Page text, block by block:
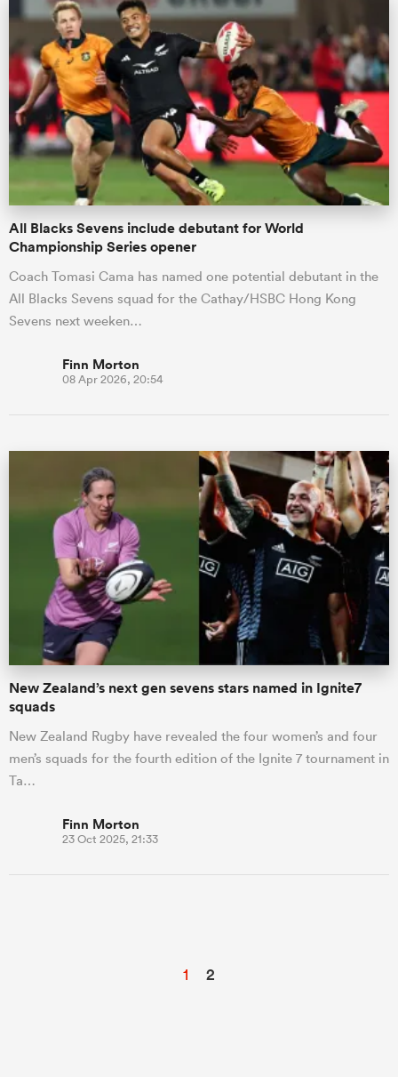
All Blacks Sevens include debutant for World
Championship Series opener
Coach Tomasi Cama has named one potential debutant in the
All Blacks Sevens squad for the Cathay/HSBC Hong Kong
Sevens next weeken…
Finn Morton
08 Apr 2026, 20:54
New Zealand’s next gen sevens stars named in Ignite7
squads
New Zealand Rugby have revealed the four women’s and four
men’s squads for the fourth edition of the Ignite 7 tournament in
Ta…
Finn Morton
23 Oct 2025, 21:33
1 2